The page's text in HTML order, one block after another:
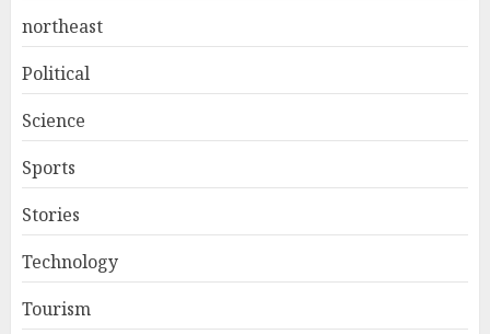
northeast
Political
Science
Sports
Stories
Technology
Tourism